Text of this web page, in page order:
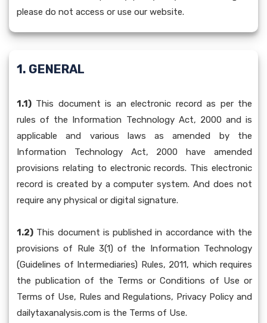
please do not access or use our website.
1. GENERAL
1.1) This document is an electronic record as per the
rules of the Information Technology Act, 2000 and is
applicable and various laws as amended by the
Information Technology Act, 2000 have amended
provisions relating to electronic records. This electronic
record is created by a computer system. And does not
require any physical or digital signature.
1.2) This document is published in accordance with the
provisions of Rule 3(1) of the Information Technology
(Guidelines of Intermediaries) Rules, 2011, which requires
the publication of the Terms or Conditions of Use or
Terms of Use, Rules and Regulations, Privacy Policy and
dailytaxanalysis.com is the Terms of Use.